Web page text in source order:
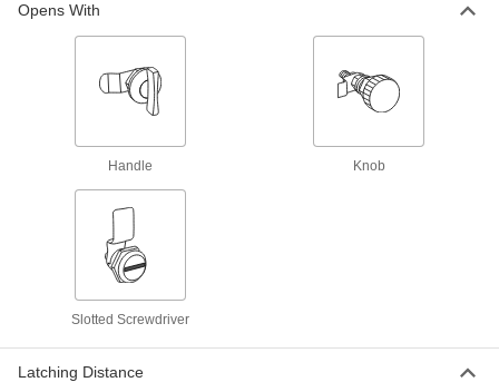
300 Stainless Steel, Fastener Mount
1866A32
1866A31
Serrated, Zinc-Plated Steel, for 1/4"
5618N12
Opens With
Handle Knob
Slotted Screwdriver
Latching Distance